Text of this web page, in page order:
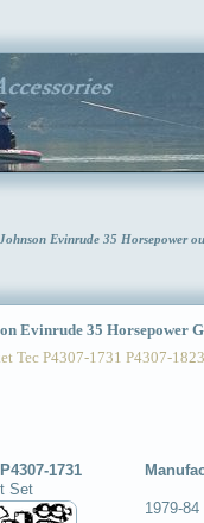
Evinrude 35 Horsepower
Evinrude 35 Horsepower
Tec P4307-1731 P4307-1823
1731
Set
1979-